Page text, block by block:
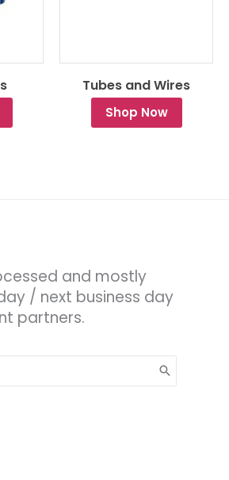
Tubes and Wires
Shop Now
and mostly
/ next business day
partners.